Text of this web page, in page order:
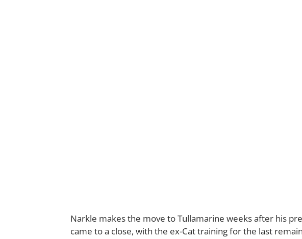
Narkle makes the move to Tullamarine weeks after his
came to a close, with the ex-Cat training for the last